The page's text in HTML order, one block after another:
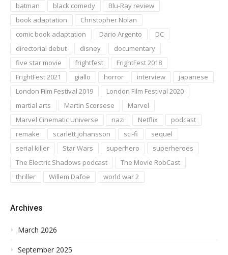
batman
black comedy
Blu-Ray review
book adaptation
Christopher Nolan
comic book adaptation
Dario Argento
DC
directorial debut
disney
documentary
five star movie
frightfest
FrightFest 2018
FrightFest 2021
giallo horror interview
japanese
London Film Festival 2019
London Film Festival 2020
martial arts
Martin Scorsese
Marvel
Marvel Cinematic Universe
nazi Netflix
podcast
remake
scarlett johansson sci-fi
sequel
serial killer
Star Wars superhero
superheroes
The Electric Shadows podcast
The Movie RobCast
thriller
Willem Dafoe world war 2
Archives
March 2026
September 2025